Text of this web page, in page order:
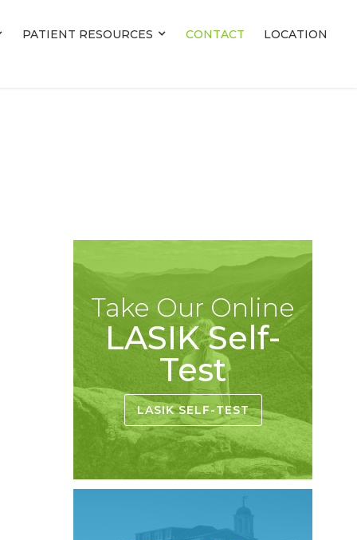
PATIENT RESOURCES CONTACT LOCATION
PATIENT RESOURCES CONTACT LOCATION
Take Our Online
LASIK Self-
Test
LASIK SELF-TEST